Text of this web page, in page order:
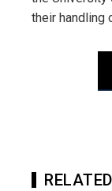
their handling